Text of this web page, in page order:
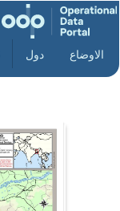
الاوضاع دول